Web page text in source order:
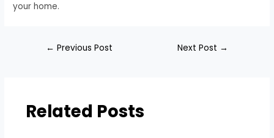
your home.
← Previous Post Next Post →
Related Posts